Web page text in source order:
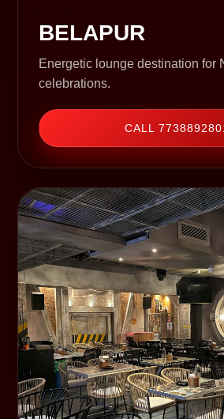
BELAPUR
Energetic lounge destination for
celebrations.
CALL